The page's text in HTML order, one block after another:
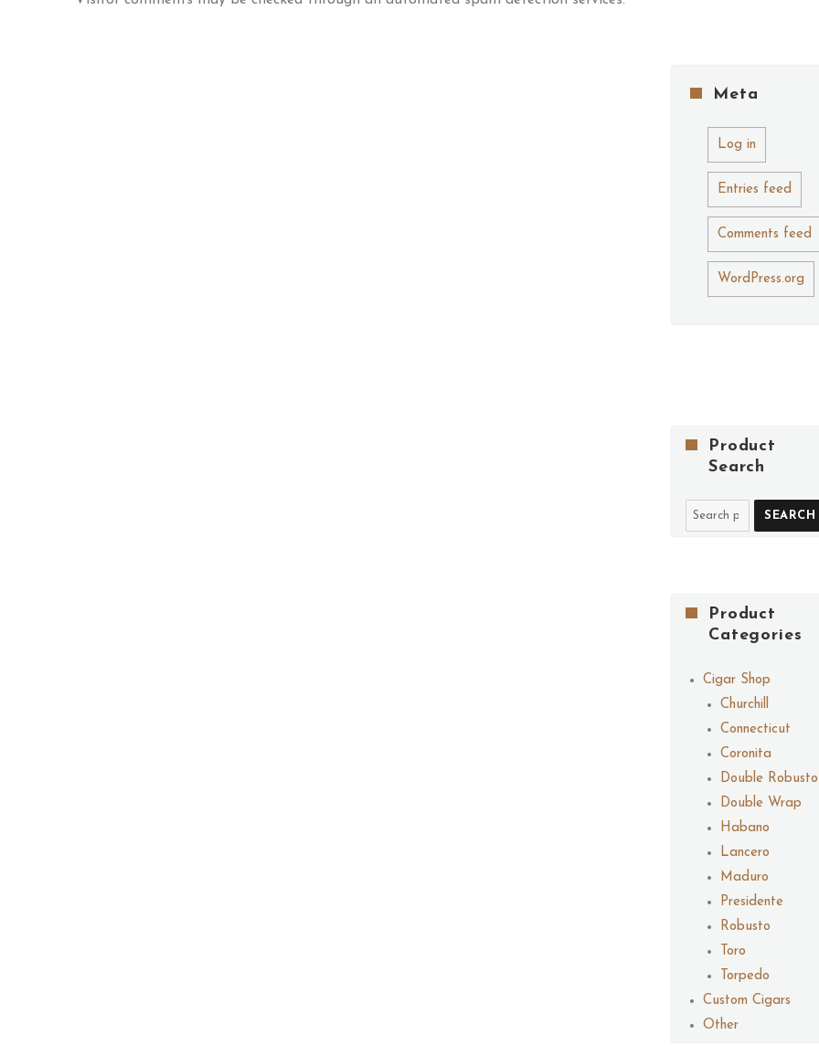
Meta
Log in
Entries feed
Comments feed
WordPress.org
Product
Search
SEARCH
Product
Categories
Cigar Shop
Churchill
Connecticut
Coronita
Double Robusto
Double Wrap
Habano
Lancero
Maduro
Presidente
Robusto
Toro
Torpedo
Custom Cigars
Other